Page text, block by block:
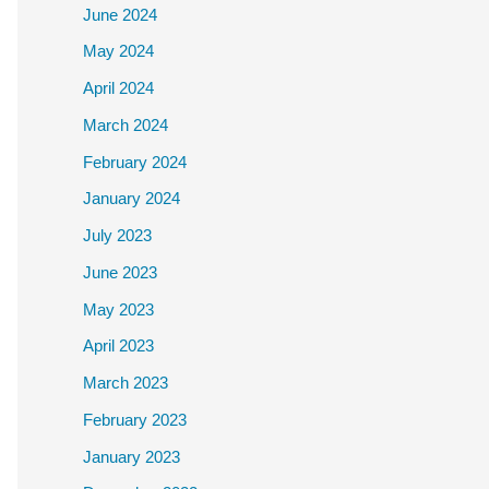
June 2024
May 2024
April 2024
March 2024
February 2024
January 2024
July 2023
June 2023
May 2023
April 2023
March 2023
February 2023
January 2023